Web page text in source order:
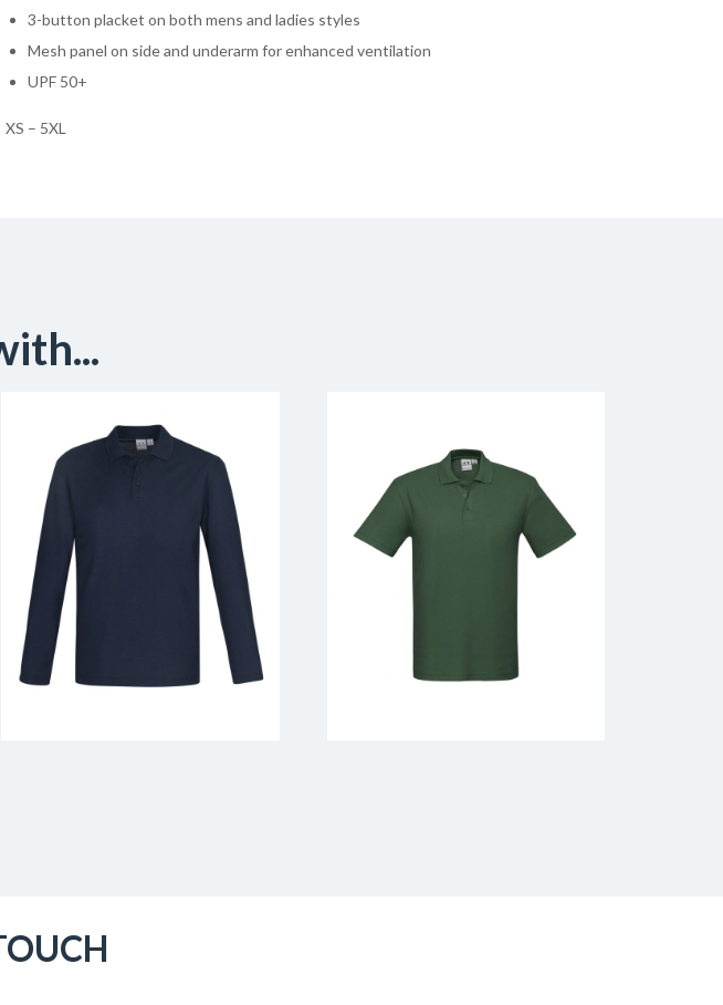
3-button placket on both mens and ladies styles
Mesh panel on side and underarm for enhanced ventilation
UPF 50+
XS – 5XL